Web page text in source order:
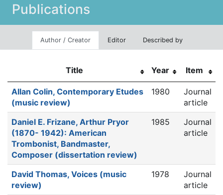
Publications
Author / Creator Editor Described by
Title Year Item
Allan Colin, Contemporary Etudes
(music review)
1980
Journal
article
Daniel E. Frizane, Arthur Pryor
(1870- 1942): American
Trombonist, Bandmaster,
Composer (dissertation review)
1985
Journal
article
David Thomas, Voices (music
review)
1978
Journal
article